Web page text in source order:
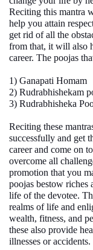
Reciting this mantra
help you attain
get rid of all the
from that, it will also
career. The poojas
1) Ganapati Homam
2) Rudrabhishekam
3) Rudrabhisheka
Reciting these
successfully and get
career and come on
overcome all
promotion that you
poojas bestow riches
life of the devotee.
realms of life and
wealth, fitness, and
these also provide
illnesses or accidents.